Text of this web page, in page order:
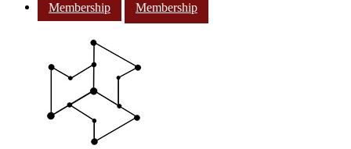
Membership
Membership